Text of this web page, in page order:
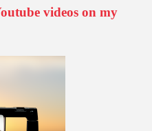
videos on my